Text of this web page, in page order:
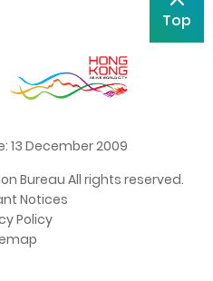
Top
13 December 2009
Bureau All rights reserved.
Notices
Policy